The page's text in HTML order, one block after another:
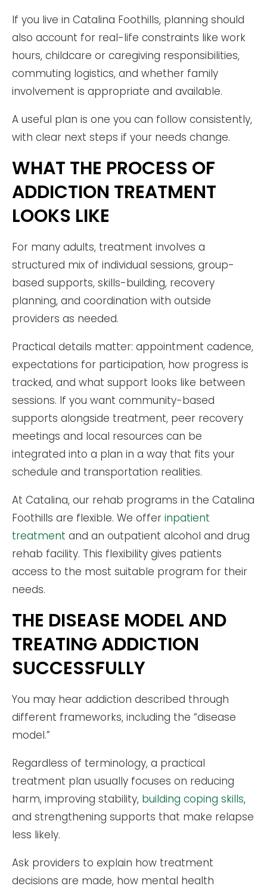
If you live in Catalina Foothills, planning should
also account for real-life constraints like work
hours, childcare or caregiving responsibilities,
commuting logistics, and whether family
involvement is appropriate and available.
A useful plan is one you can follow consistently,
with clear next steps if your needs change.
WHAT THE PROCESS OF
ADDICTION TREATMENT
LOOKS LIKE
For many adults, treatment involves a
structured mix of individual sessions, group-
based supports, skills-building, recovery
planning, and coordination with outside
providers as needed.
Practical details matter: appointment cadence,
expectations for participation, how progress is
tracked, and what support looks like between
sessions. If you want community-based
supports alongside treatment, peer recovery
meetings and local resources can be
integrated into a plan in a way that fits your
schedule and transportation realities.
At Catalina, our rehab programs in the Catalina
Foothills are flexible. We offer inpatient
treatment and an outpatient alcohol and drug
rehab facility. This flexibility gives patients
access to the most suitable program for their
needs.
THE DISEASE MODEL AND
TREATING ADDICTION
SUCCESSFULLY
You may hear addiction described through
different frameworks, including the “disease
model.”
Regardless of terminology, a practical
treatment plan usually focuses on reducing
harm, improving stability, building coping skills,
and strengthening supports that make relapse
less likely.
Ask providers to explain how treatment
decisions are made, how mental health